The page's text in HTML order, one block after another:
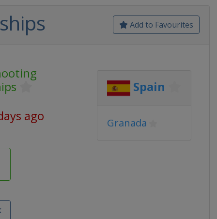
Add to Favourites
ago
Spain
Granada